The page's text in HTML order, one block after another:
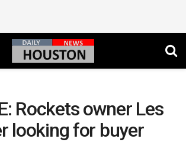
Rockets owner Les
looking for buyer